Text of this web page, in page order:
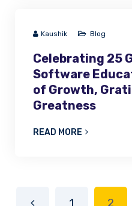
Kaushik Blog
Celebrating 25
Software
of Growth,
Greatness
READ MORE
1 2